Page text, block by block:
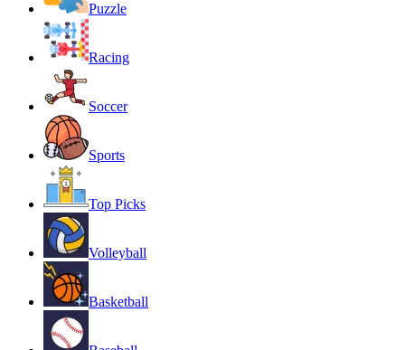
Puzzle
Racing
Soccer
Sports
Top Picks
Volleyball
Basketball